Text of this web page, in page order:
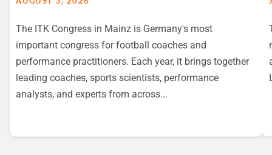
The ITK Congress in Mainz is Germany's most
important congress for football coaches and
performance practitioners. Each year, it brings together
leading coaches, sports scientists, performance
analysts, and experts from across...